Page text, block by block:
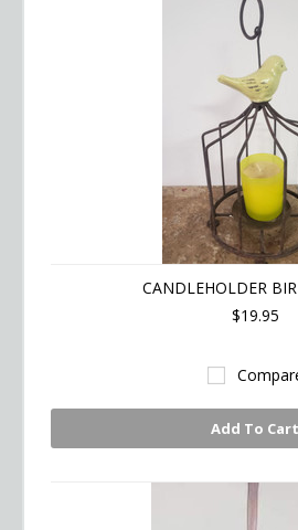
CANDLEHOLDER
$19.95
Add To Cart